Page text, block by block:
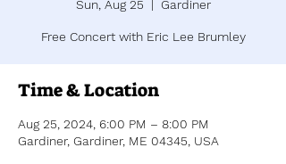
Sun, Aug 25
  |
Gardiner
Free Concert with Eric Lee Brumley
Time & Location
Aug 25, 2024, 6:00 PM – 8:00 PM
Gardiner, Gardiner, ME 04345, USA